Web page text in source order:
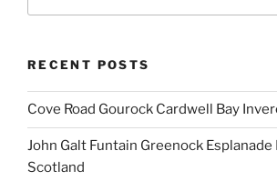
for:
RECENT POSTS
Cove Road Gourock Cardwell Bay
John Galt Funtain Greenock
Scotland